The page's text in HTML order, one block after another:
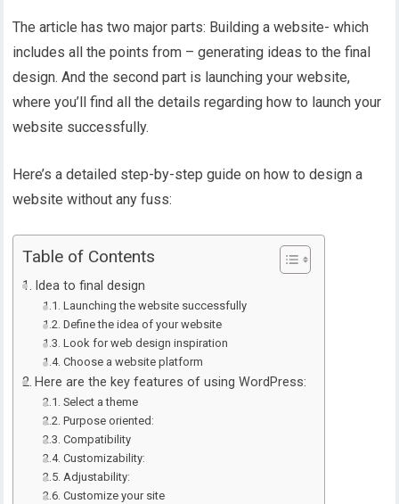
The article has two major parts: Building a website- which
includes all the points from – generating ideas to the final
design. And the second part is launching your website,
where you’ll find all the details regarding how to launch your
website successfully.
Here’s a detailed step-by-step guide on how to design a
website without any fuss:
Table of Contents
Idea to final design
Launching the website successfully
Define the idea of your website
Look for web design inspiration
Choose a website platform
Here are the key features of using WordPress:
Select a theme
Purpose oriented:
Compatibility
Customizability:
Adjustability:
Customize your site